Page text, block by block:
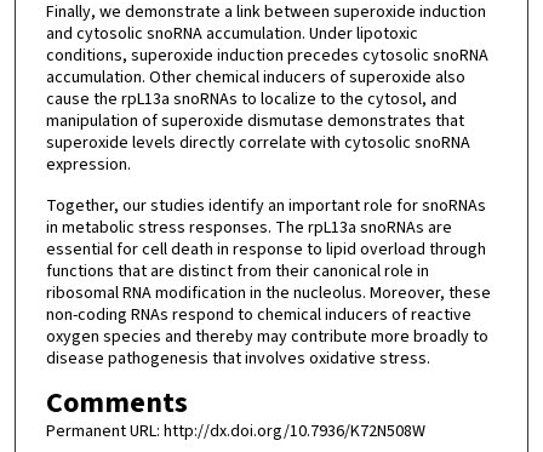
Finally, we demonstrate a link between superoxide induction
and cytosolic snoRNA accumulation. Under lipotoxic
conditions, superoxide induction precedes cytosolic snoRNA
accumulation. Other chemical inducers of superoxide also
cause the rpL13a snoRNAs to localize to the cytosol, and
manipulation of superoxide dismutase demonstrates that
superoxide levels directly correlate with cytosolic snoRNA
expression.
Together, our studies identify an important role for snoRNAs
in metabolic stress responses. The rpL13a snoRNAs are
essential for cell death in response to lipid overload through
functions that are distinct from their canonical role in
ribosomal RNA modification in the nucleolus. Moreover, these
non-coding RNAs respond to chemical inducers of reactive
oxygen species and thereby may contribute more broadly to
disease pathogenesis that involves oxidative stress.
Comments
Permanent URL: http://dx.doi.org/10.7936/K72N508W